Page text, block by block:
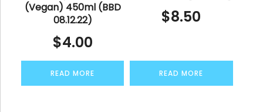
(Vegan) 450ml (BBD
08.12.22)
$4.00
READ MORE
$8.50
READ MORE